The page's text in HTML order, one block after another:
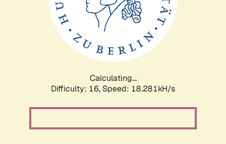
Calculating...
Difficulty: 16, Speed: 18.281kH/s